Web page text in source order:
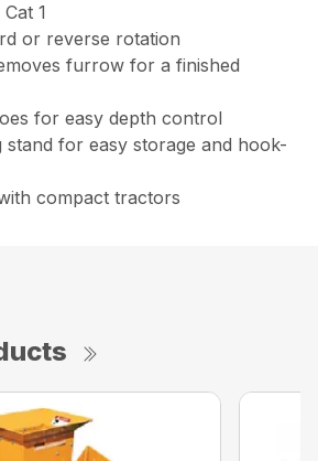
1
or reverse rotation
furrow for a finished
for easy depth control
stand for easy storage and hook-
compact tractors